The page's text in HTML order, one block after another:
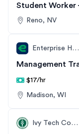
Student Worker
Reno, NV
Enterprise Holdings
Management
$17/hr
Madison, WI
Ivy Tech Community College